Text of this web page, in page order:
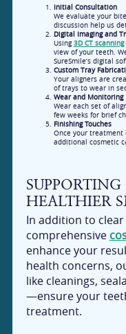
Initial Consultation
We evaluate your
discussion help us
Digital Imaging and
Using3D CT scanning
view of your teeth.
SureSmile’s digital
Custom Tray
Your aligners are
of trays to wear in
Wear and Monitoring
Wear each set of
few weeks for brief
Finishing Touches
Once your treatment
additional cosmetic
SUPPORTING
HEALTHIER
In addition to
comprehensive
enhance your
health concerns,
like cleanings,
—ensure your
treatment.